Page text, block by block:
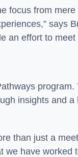
focus from
says
an effort to meet
insights and
than just a
have